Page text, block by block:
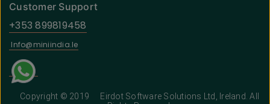
Customer Support
+353 899819458
Info@miniindia.Ie
Copyright © 2019 Eirdot Software Solutions Ltd
, Ireland. All